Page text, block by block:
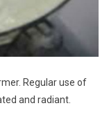
Regular use of
and radiant.